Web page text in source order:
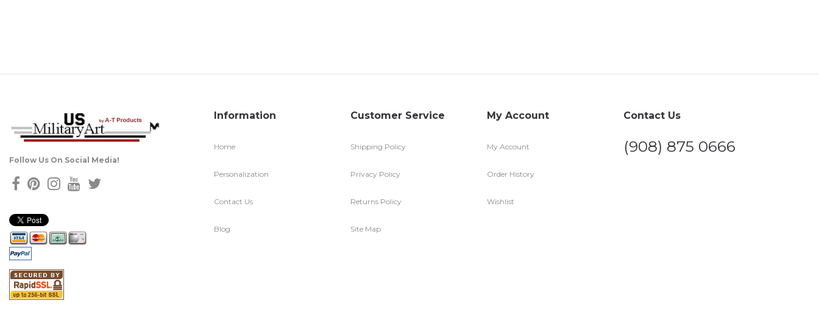
Follow Us On Social Media!
Information
Home
Personalization
Contact Us
Blog
Customer Service
Shipping Policy
Privacy Policy
Returns Policy
Site Map
My Account
My Account
Order History
Wishlist
Contact Us
(908) 875 0666